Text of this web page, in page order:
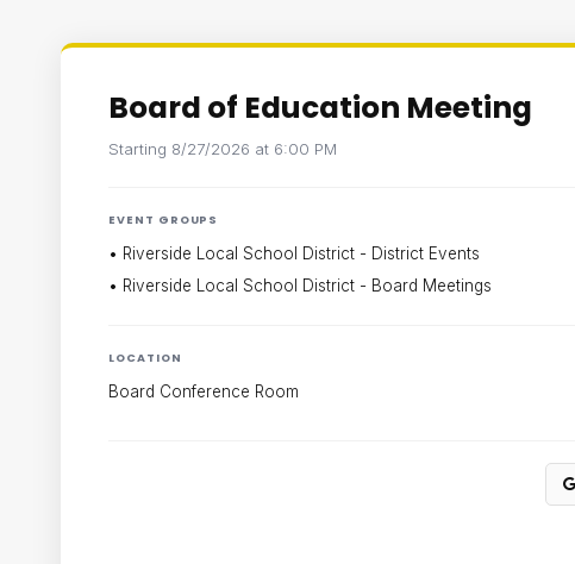
Board of Education Meeting
Starting 8/27/2026 at 6:00 PM
EVENT GROUPS
• Riverside Local School District - District Events
• Riverside Local School District - Board Meetings
LOCATION
Board Conference Room